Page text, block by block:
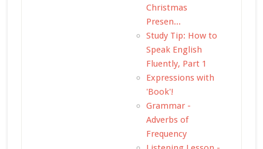
Christmas
Presen...
Study Tip: How to
Speak English
Fluently, Part 1
Expressions with
'Book'!
Grammar -
Adverbs of
Frequency